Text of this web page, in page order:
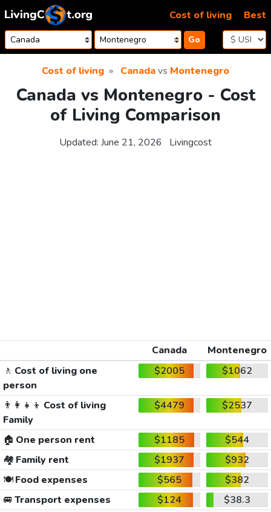
Skip to content
Go
Cost of living Best
Cost of living Canadavs Montenegro
Canada vs Montenegro - Cost
of Living Comparison
Updated: June 21, 2026 Livingcost
Canada
Montenegro
🚶 Cost of living one
person
$2005 $1062
👨‍👩‍👧‍👦 Cost of living
Family
$4479 $2537
🏠 One person rent $1185
$544
🏘️ Family rent $1937
$932
🍽️Food expenses $565
$382
🚐 Transport expenses $124
$38.3